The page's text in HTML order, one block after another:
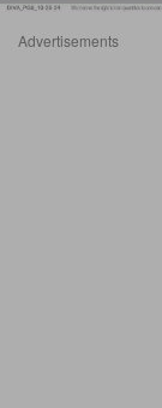
Advertisements